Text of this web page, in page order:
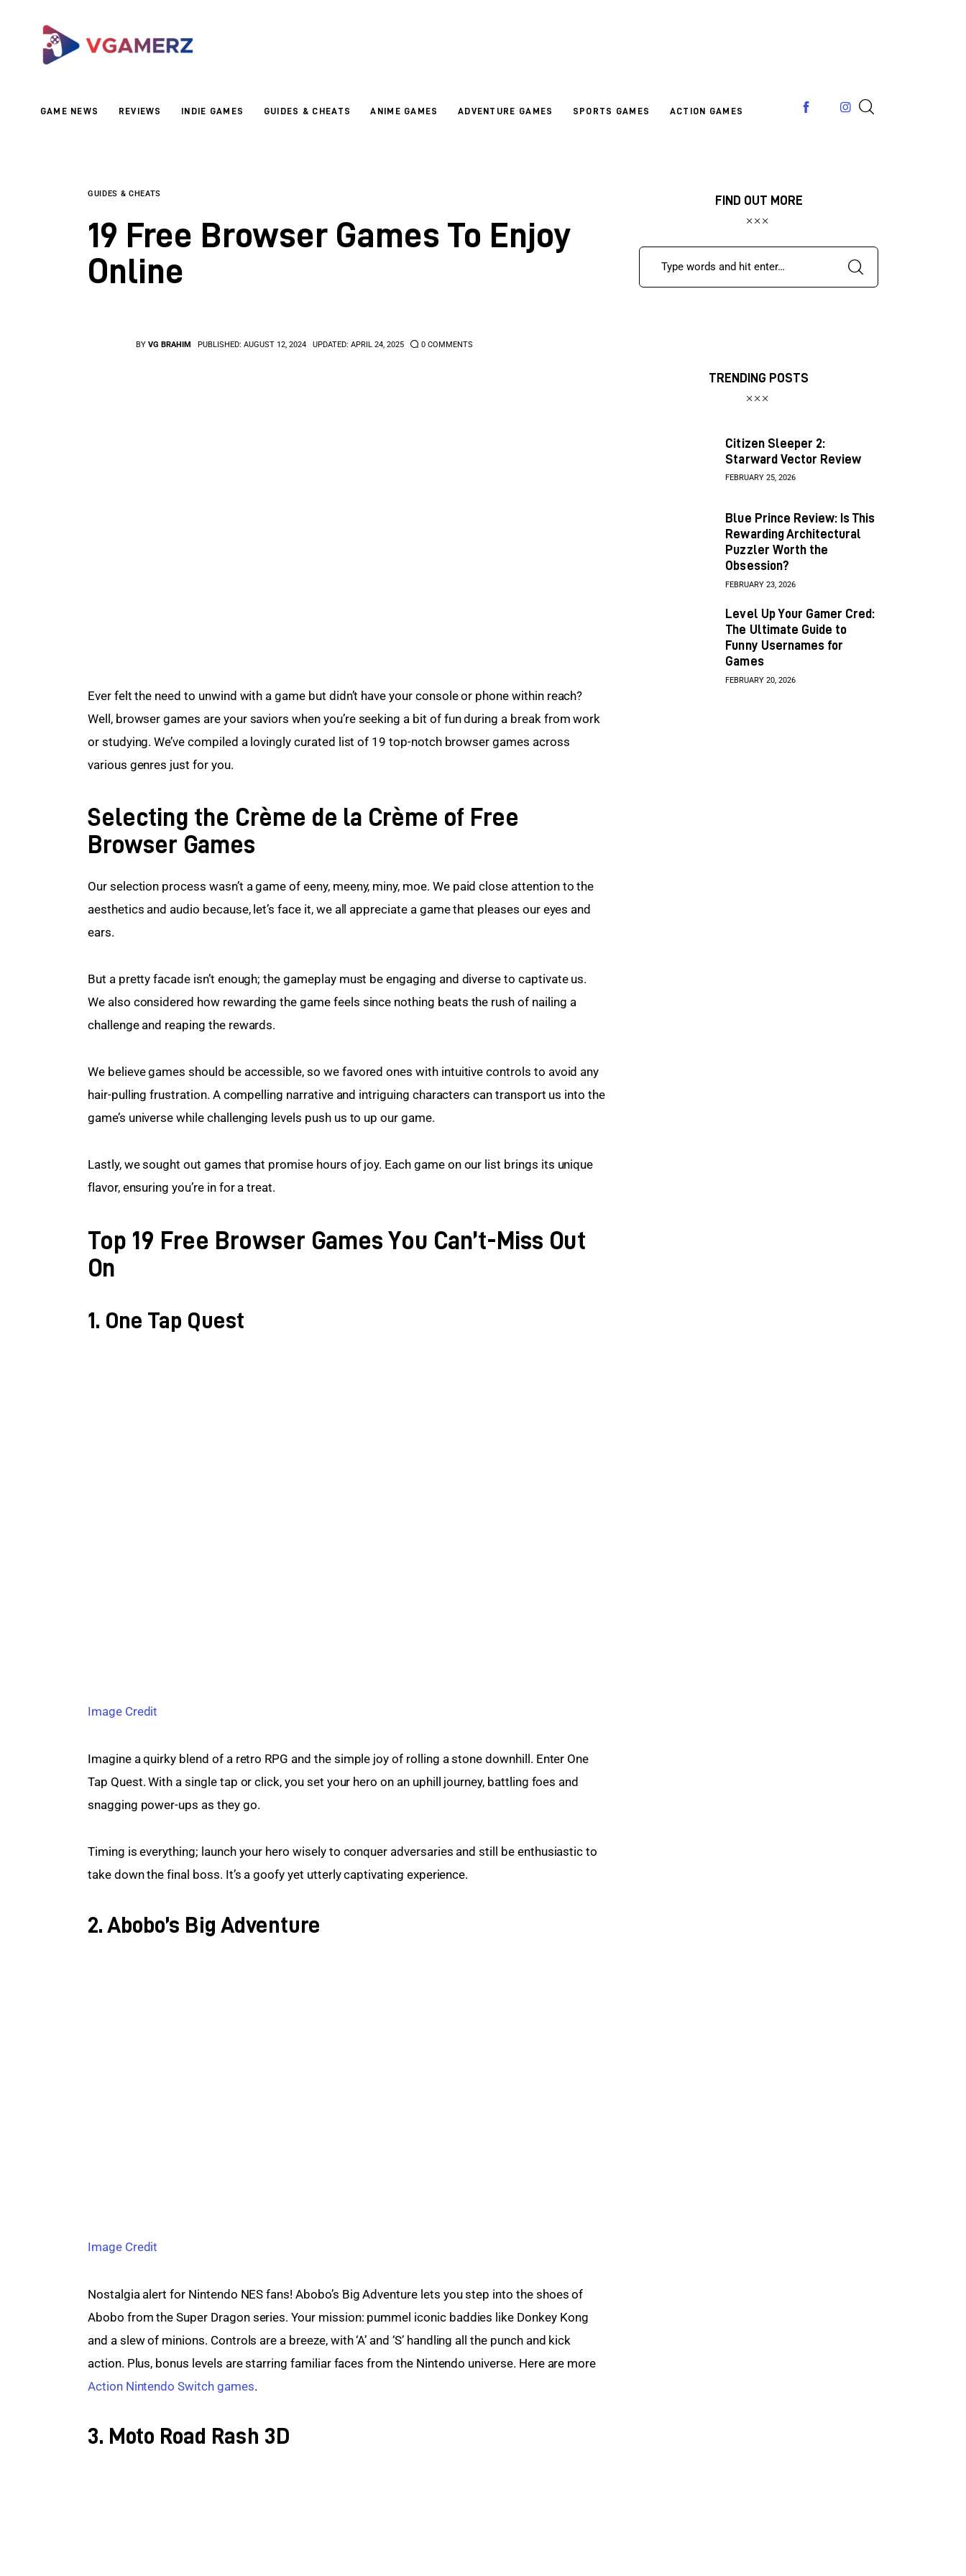
GAME NEWS REVIEWS INDIE GAMES GUIDES & CHEATS ANIME GAMES ADVENTURE GAMES SPORTS GAMES ACTION GAMES
Reviews
Adventure GamesGUIDES & CHEATS
19 Free Browser Games To Enjoy
Online
BY VG BRAHIM PUBLISHED: AUGUST 12, 2024 UPDATED: APRIL 24, 2025 0 COMMENTS
Ever felt the need to unwind with a game but didn’t have your console or phone within reach?
Well, browser games are your saviors when you’re seeking a bit of fun during a break from work
or studying. We’ve compiled a lovingly curated list of 19 top-notch browser games across
various genres just for you.
Selecting the Crème de la Crème of Free
Browser Games
Our selection process wasn’t a game of eeny, meeny, miny, moe. We paid close attention to the
aesthetics and audio because, let’s face it, we all appreciate a game that pleases our eyes and
ears.
But a pretty facade isn’t enough; the gameplay must be engaging and diverse to captivate us.
We also considered how rewarding the game feels since nothing beats the rush of nailing a
challenge and reaping the rewards.
We believe games should be accessible, so we favored ones with intuitive controls to avoid any
hair-pulling frustration. A compelling narrative and intriguing characters can transport us into the
game’s universe while challenging levels push us to up our game.
Lastly, we sought out games that promise hours of joy. Each game on our list brings its unique
flavor, ensuring you’re in for a treat.
Top 19 Free Browser Games You Can’t-Miss Out
On
1. One Tap Quest
Image Credit
Imagine a quirky blend of a retro RPG and the simple joy of rolling a stone downhill. Enter One
Tap Quest. With a single tap or click, you set your hero on an uphill journey, battling foes and
snagging power-ups as they go.
Timing is everything; launch your hero wisely to conquer adversaries and still be enthusiastic to
take down the final boss. It’s a goofy yet utterly captivating experience.
2. Abobo’s Big Adventure
Image Credit
Nostalgia alert for Nintendo NES fans! Abobo’s Big Adventure lets you step into the shoes of
Abobo from the Super Dragon series. Your mission: pummel iconic baddies like Donkey Kong
and a slew of minions. Controls are a breeze, with ‘A’ and ‘S’ handling all the punch and kick
action. Plus, bonus levels are starring familiar faces from the Nintendo universe. Here are more
Action Nintendo Switch games.
3. Moto Road Rash 3D
FIND OUT MORE
TRENDING POSTS
Citizen Sleeper 2:
Starward Vector Review
FEBRUARY 25, 2026
Blue Prince Review: Is This
Rewarding Architectural
Puzzler Worth the
Obsession?
FEBRUARY 23, 2026
Level Up Your Gamer Cred:
The Ultimate Guide to
Funny Usernames for
Games
FEBRUARY 20, 2026